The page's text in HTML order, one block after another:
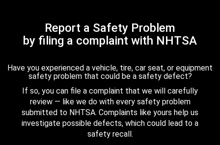
Report a Safety Problem
by filing a complaint with NHTSA
Have you experienced a vehicle, tire, car seat, or equipment
safety problem that could be a safety defect?
If so, you can file a complaint that we will carefully
review — like we do with every safety problem
submitted to NHTSA. Complaints like yours help us
investigate possible defects, which could lead to a
safety recall.